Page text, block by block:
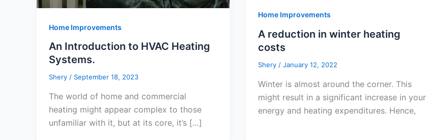
Home Improvements
An Introduction to HVAC Heating
Systems.
Shery / September 18, 2023
The world of home and commercial
heating might appear complex to those
unfamiliar with it, but at its core, it’s […]
Home Improvements
A reduction in winter heating
costs
Shery / January 12, 2022
Winter is almost around the corner. This
might result in a significant increase in your
energy and heating expenditures. Hence,